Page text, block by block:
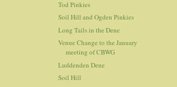
Tod Pinkies
Soil Hill and Ogden Pinkies
Long Tails in the Dene
Venue Change to the January
meeting of CBWG
Luddenden Dene
Soil Hill